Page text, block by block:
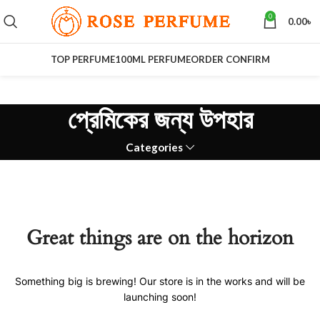
0 0.00৳
TOP PERFUME100ML PERFUMEORDER CONFIRM
প্রেমিকের জন্য উপহার
Categories
Great things are on the horizon
Something big is brewing! Our store is in the works and will be
launching soon!